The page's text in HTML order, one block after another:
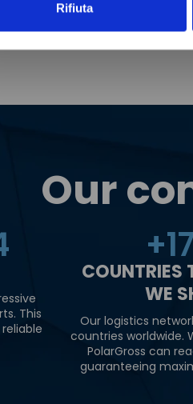
Rifiuta
Our
This
+
COUNTRIES
WE
Our logistics
countries worldwide.
PolarGross can
guaranteeing